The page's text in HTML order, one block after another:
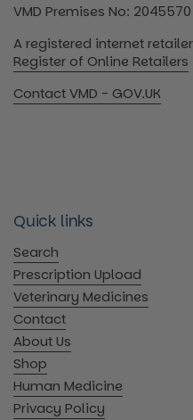
VMD Premises No: 2045570
A registered internet
Register of Online Retailers
Contact VMD - GOV.UK
Quick links
Search
Prescription Upload
Veterinary Medicines
Contact
About Us
Shop
Human Medicine
Privacy Policy